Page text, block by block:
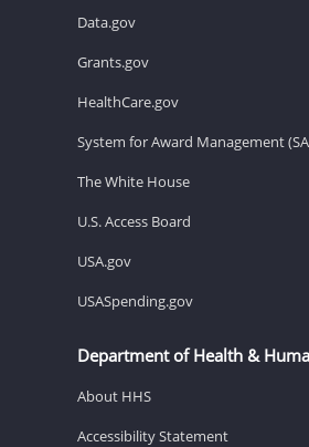
Data.gov
Grants.gov
HealthCare.gov
System for Award Management
The White House
U.S. Access Board
USA.gov
USASpending.gov
Department of Health &
About HHS
Accessibility Statement